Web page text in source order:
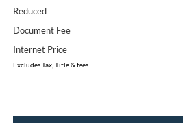
Reduced
Document Fee
Internet Price
Excludes Tax, Title & fees